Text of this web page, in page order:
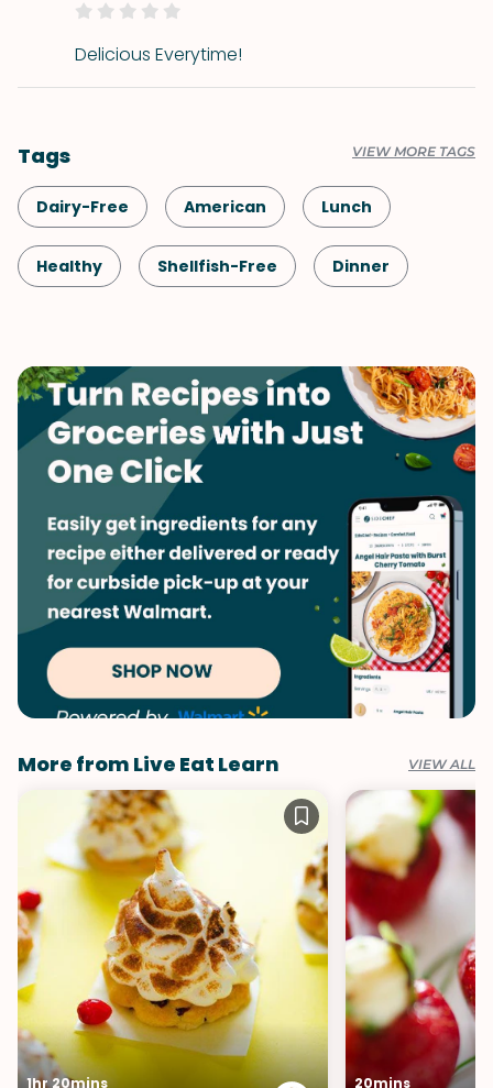
Delicious Everytime!
Tags VIEW MORE TAGS
Dairy-Free American Lunch
Healthy Shellfish-Free Dinner
Tofu & Tempeh Side Dish
Vegetables
More from Live Eat Learn VIEW ALL
1hr 20mins 20mins